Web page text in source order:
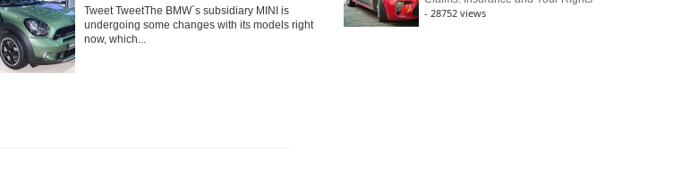
Tweet TweetThe BMW`s subsidiary MINI is
undergoing some changes with its models right
now, which...
- 28752 views